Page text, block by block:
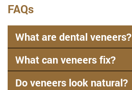
FAQs
What are dental veneers?
What can veneers fix?
Do veneers look natural?